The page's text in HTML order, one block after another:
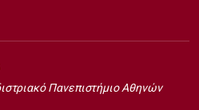
Πανεπιστήμιο Αθηνών